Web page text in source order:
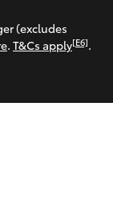
Handling
Process
(excludes
. T&Cs apply[E6].